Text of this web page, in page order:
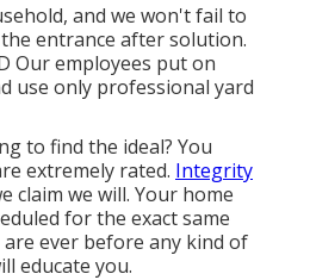
and we won't fail to
entrance after solution.
Our employees put on
use only professional yard
to find the ideal? You
extremely rated. Integrity
claim we will. Your home
for the exact same
ever before any kind of
educate you.